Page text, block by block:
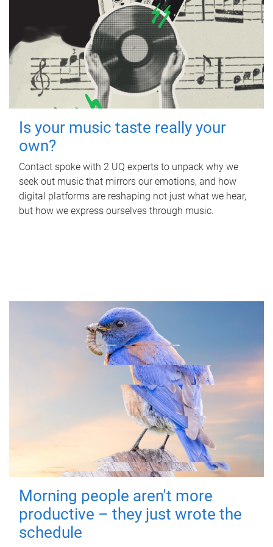
Is your music taste really your
own?
Contact spoke with 2 UQ experts to unpack why we
seek out music that mirrors our emotions, and how
digital platforms are reshaping not just what we hear,
but how we express ourselves through music.
Morning people aren't more
productive – they just wrote the
schedule